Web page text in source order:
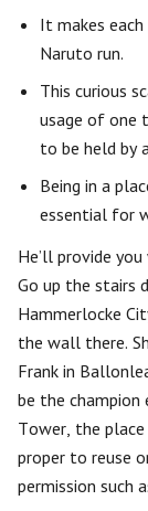
It makes
Naruto run.
This curious
usage of one
to be held by
Being in a
essential for
He’ll provide
Go up the stairs
Hammerlocke
the wall there.
Frank in
be the
Tower, the
proper to reuse
permission such